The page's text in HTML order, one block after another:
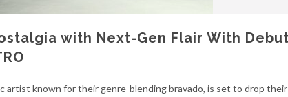
with Next-Gen Flair With
artist known for their genre-blending bravado, is set to drop